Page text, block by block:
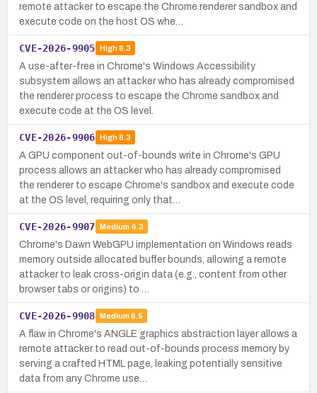
remote attacker to escape the Chrome renderer sandbox and
execute code on the host OS whe…
CVE-2026-9905 High8.3
A use-after-free in Chrome's Windows Accessibility
subsystem allows an attacker who has already compromised
the renderer process to escape the Chrome sandbox and
execute code at the OS level.
CVE-2026-9906 High8.3
A GPU component out-of-bounds write in Chrome's GPU
process allows an attacker who has already compromised
the renderer to escape Chrome's sandbox and execute code
at the OS level, requiring only that…
CVE-2026-9907 Medium 4.3
Chrome's Dawn WebGPU implementation on Windows reads
memory outside allocated buffer bounds, allowing a remote
attacker to leak cross-origin data (e.g., content from other
browser tabs or origins) to …
CVE-2026-9908 Medium 6.5
A flaw in Chrome's ANGLE graphics abstraction layer allows a
remote attacker to read out-of-bounds process memory by
serving a crafted HTML page, leaking potentially sensitive
data from any Chrome use…